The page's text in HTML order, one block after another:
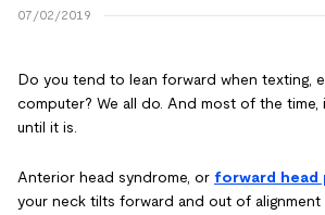
07/02/2019
Do you tend to lean forward when texting,
computer? We all do. And most of the
until it is.
Anterior head syndrome, or forward head
your neck tilts forward and out of alignment